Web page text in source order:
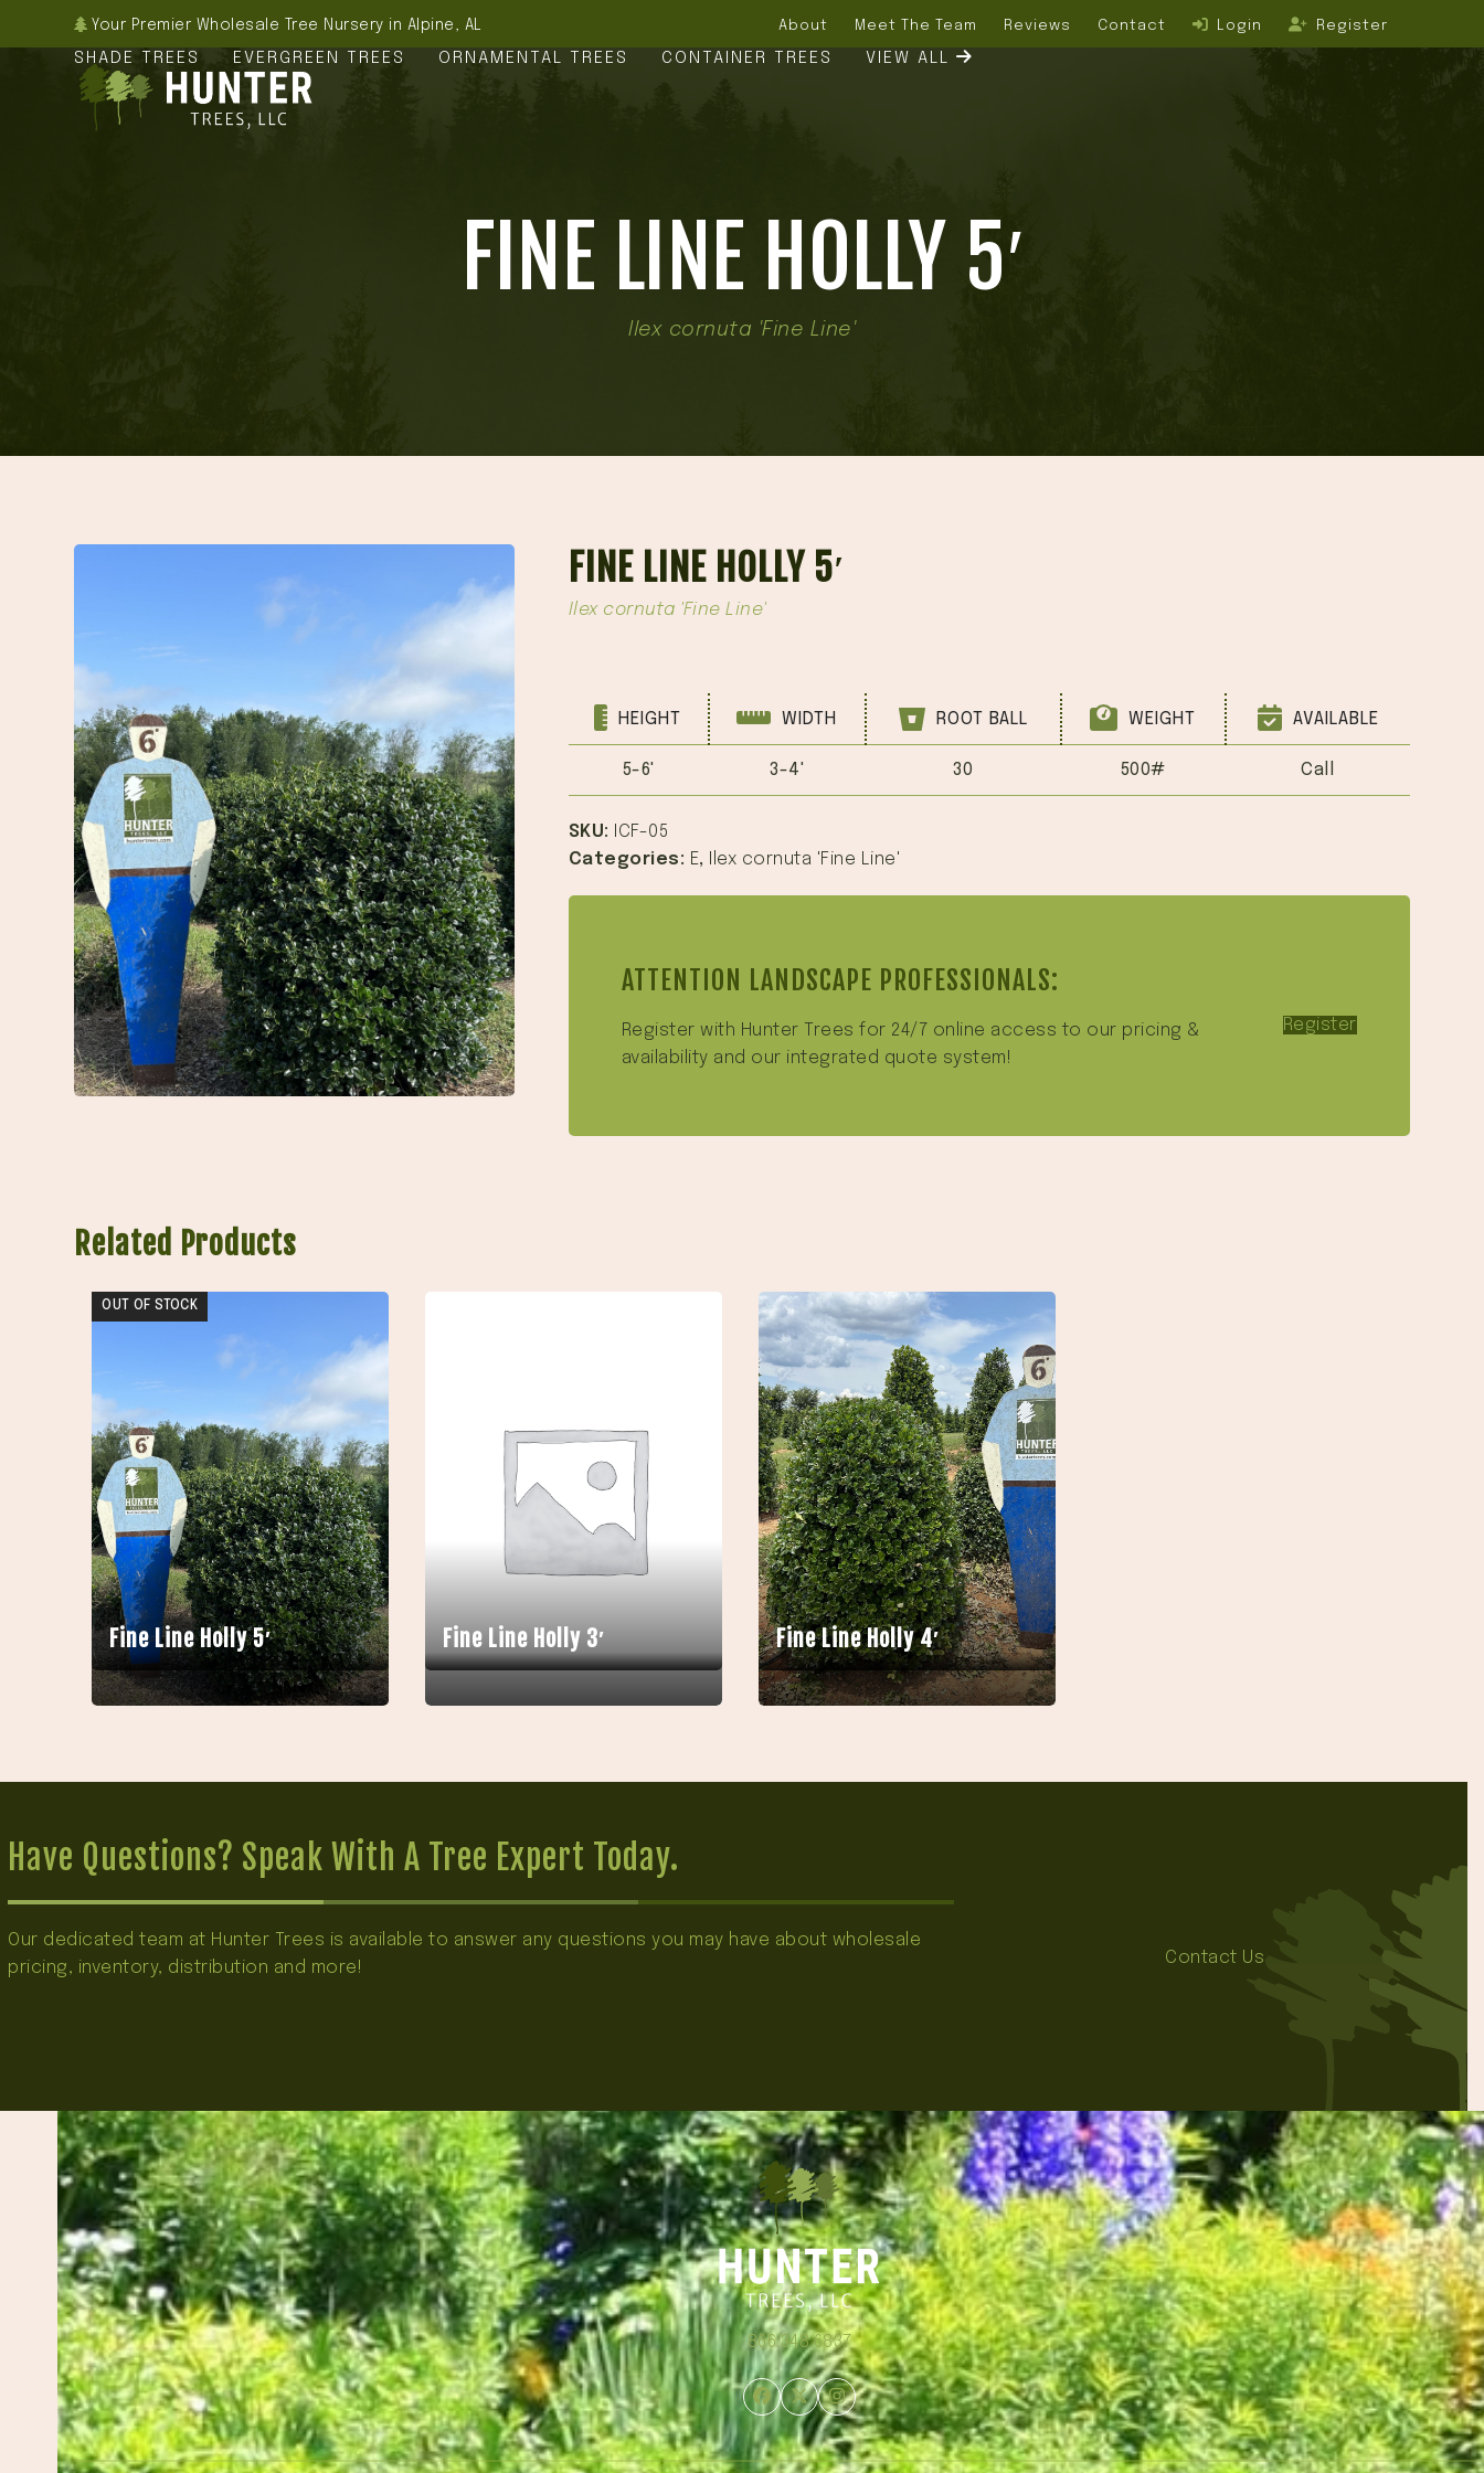
Your Premier Wholesale Tree Nursery in Alpine, AL About Meet The Team Reviews Contact Login Register
SHADE TREES EVERGREEN TREES ORNAMENTAL TREES CONTAINER TREES VIEW ALL
FINE LINE HOLLY 5′
Ilex cornuta 'Fine Line'
FINE LINE HOLLY 5′
Ilex cornuta 'Fine Line'
HEIGHT WIDTH ROOT BALL WEIGHT AVAILABLE
5-6' 3-4' 30 500# Call
SKU:
ICF-05
Categories: E, Ilex cornuta 'Fine Line'
ATTENTION LANDSCAPE PROFESSIONALS:
Register with Hunter Trees for 24/7 online access to our pricing &
availability and our integrated quote system!
Register
Related Products
OUT OF STOCK
Fine Line Holly 5′ Fine Line Holly 3′ Fine Line Holly 4′
Have Questions? Speak With A Tree Expert Today.
Our dedicated team at Hunter Trees is available to answer any questions you may have about wholesale
pricing, inventory, distribution and more!
Contact Us
866.348.6837
Facebook
TwitterInstagram